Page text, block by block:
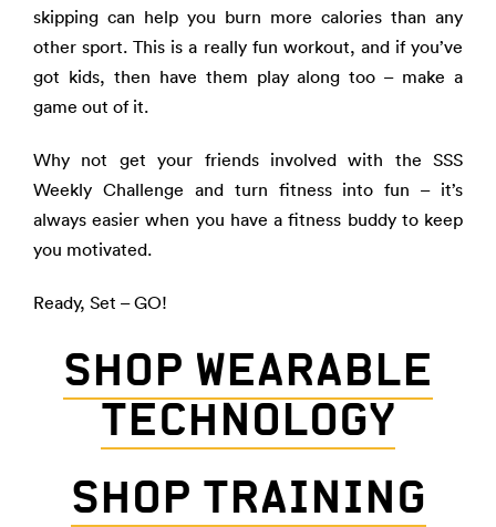
skipping can help you burn more calories than any
other sport. This is a really fun workout, and if you’ve
got kids, then have them play along too – make a
game out of it.
Why not get your friends involved with the SSS
Weekly Challenge and turn fitness into fun – it’s
always easier when you have a fitness buddy to keep
you motivated.
Ready, Set – GO!
SHOP WEARABLE
TECHNOLOGY
SHOP TRAINING